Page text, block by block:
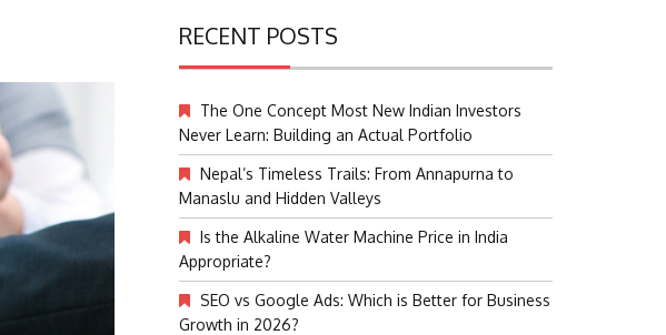
RECENT POSTS
The One Concept Most New Indian Investors
Never Learn: Building an Actual Portfolio
Nepal’s Timeless Trails: From Annapurna to
Manaslu and Hidden Valleys
Is the Alkaline Water Machine Price in India
Appropriate?
SEO vs Google Ads: Which is Better for Business
Growth in 2026?